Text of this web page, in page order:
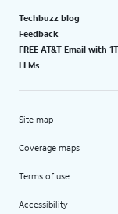
Techbuzz blog
Feedback
FREE AT&T Email with
LLMs
Site map
Coverage maps
Terms of use
Accessibility